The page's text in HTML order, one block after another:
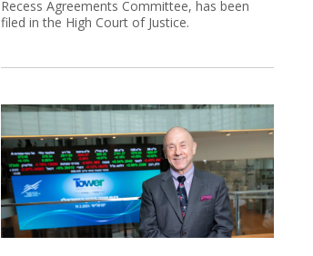
Recess Agreements Committee, has been
filed in the High Court of Justice.